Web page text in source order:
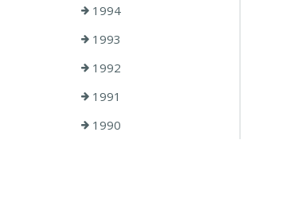
1994
1993
1992
1991
1990